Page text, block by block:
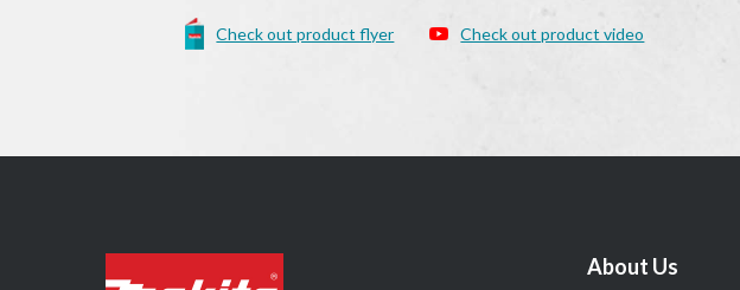
Check out product flyer Check out product video
About Us